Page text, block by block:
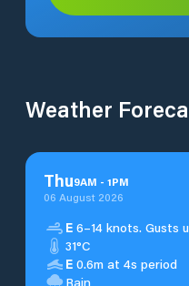
Weather
Thu9AM - 1PM
06 August 2026
E 6–14 knots. Gusts
31°C
E 0.6m at 4s period
Rain